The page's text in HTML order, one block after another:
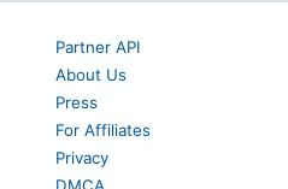
Partner API
About Us
Press
For Affiliates
Privacy
DMCA